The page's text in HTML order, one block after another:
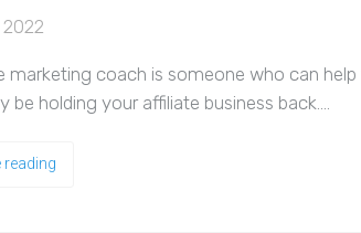
2022
marketing coach is someone who can
be holding your affiliate business back.…
reading